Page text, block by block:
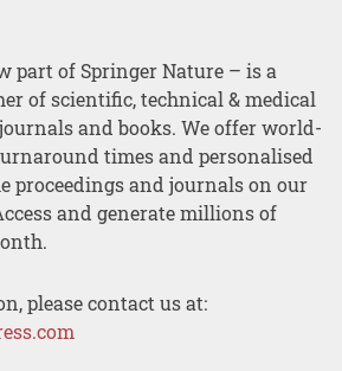
part of Springer Nature – is a
of scientific, technical & medical
and books. We offer world-
times and personalised
proceedings and journals on our
and generate millions of
please contact us at: